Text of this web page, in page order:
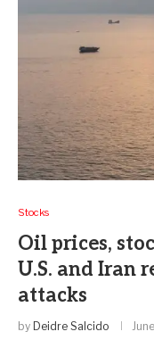
Stocks
Oil prices,
U.S. and Iran
attacks
by Deidre Salcido